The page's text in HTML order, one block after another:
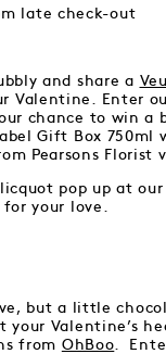
late check-out
and share a
Valentine. Enter
chance to win a
Gift Box 750ml
Pearsons Florist
pop up at our
your love.
but a little
your Valentine’s
from OhBoo .